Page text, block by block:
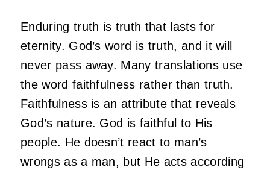
Enduring truth is truth that lasts for
eternity. God’s word is truth, and it will
never pass away. Many translations use
the word faithfulness rather than truth.
Faithfulness is an attribute that reveals
God’s nature. God is faithful to His
people. He doesn’t react to man’s
wrongs as a man, but He acts according